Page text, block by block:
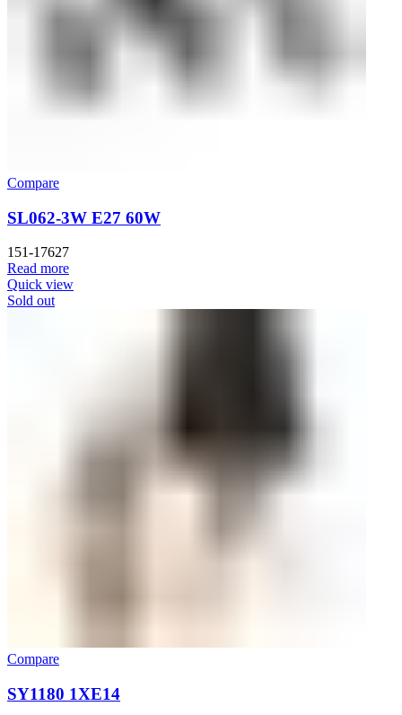
Compare
SL062-3W E27 60W
151-17627
Read more
Quick view
Sold out
Compare
SY1180 1XE14